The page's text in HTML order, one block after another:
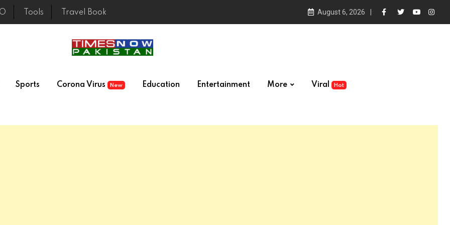
Tools Travel Book August 6, 2026
Sports Corona Virus New Education Entertainment More Viral Hot